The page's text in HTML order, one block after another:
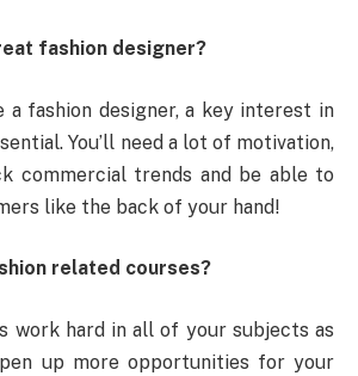
fashion designer?
fashion designer, a key interest in
You’ll need a lot of motivation,
commercial trends and be able to
like the back of your hand!
related courses?
work hard in all of your subjects as
up more opportunities for your